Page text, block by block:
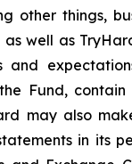
other things,
as well as
and
Fund,
may also
in its